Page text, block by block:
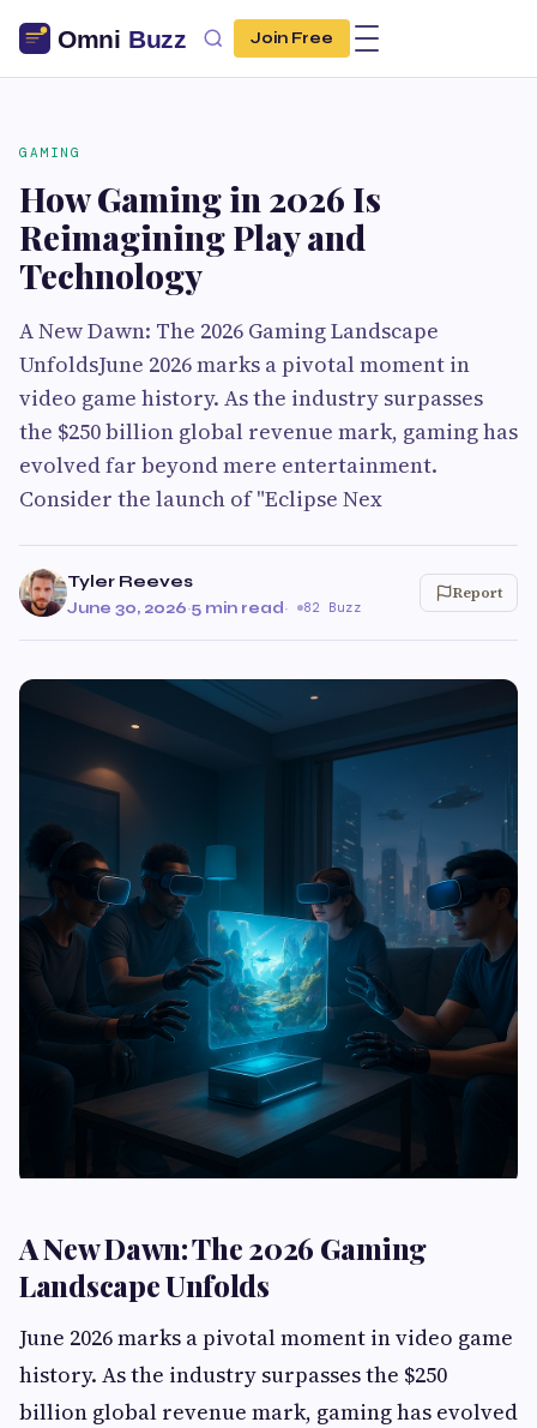
Join Free
GAMING
How Gaming in 2026 Is
Reimagining Play and
Technology
A New Dawn: The 2026 Gaming Landscape
UnfoldsJune 2026 marks a pivotal moment in
video game history. As the industry surpasses
the $250 billion global revenue mark, gaming has
evolved far beyond mere entertainment.
Consider the launch of "Eclipse Nex
Tyler Reeves
June 30, 2026·5 min read· 82 Buzz
Report
A New Dawn: The 2026 Gaming
Landscape Unfolds
June 2026 marks a pivotal moment in video game
history. As the industry surpasses the $250
billion global revenue mark, gaming has evolved